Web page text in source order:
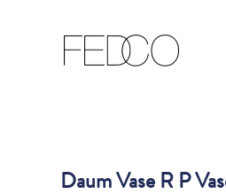
Daum Vase R P